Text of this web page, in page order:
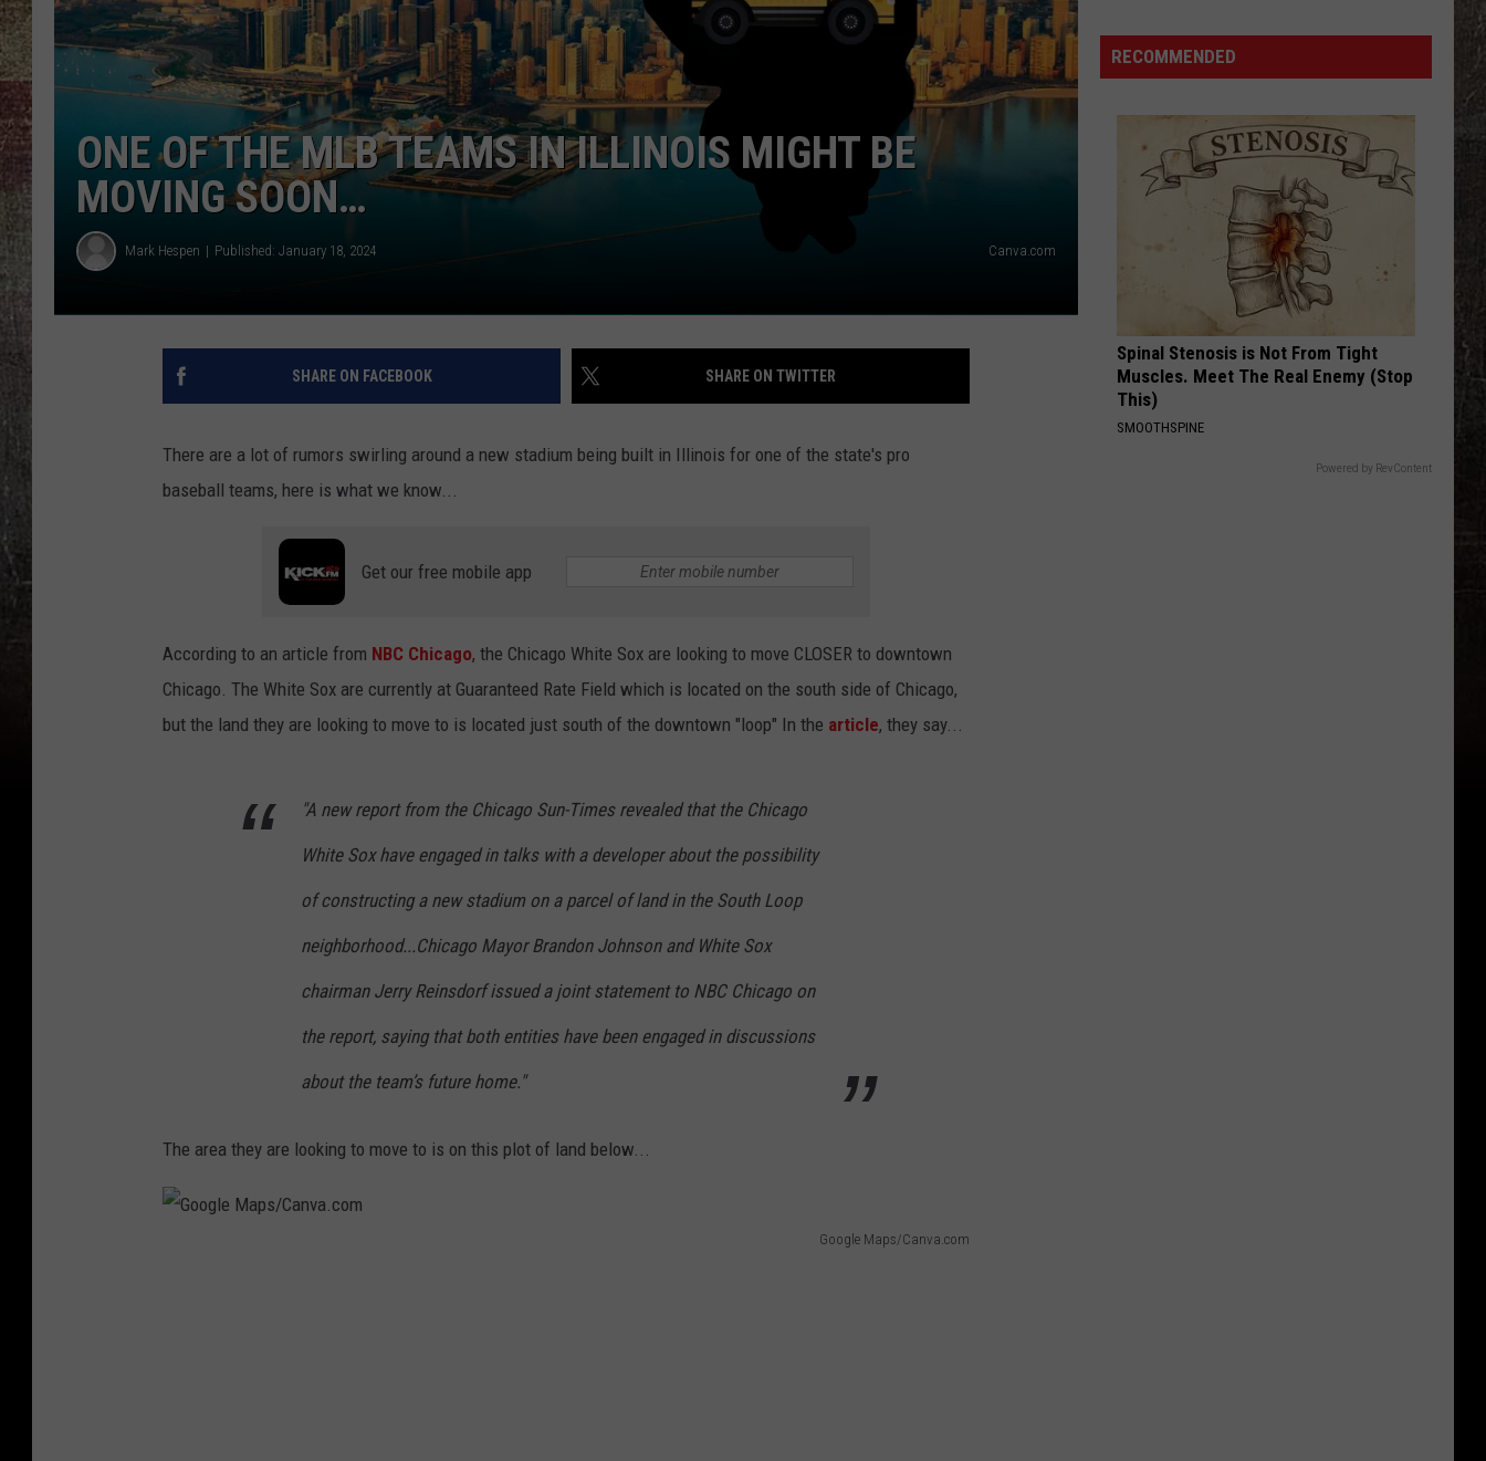
BRETT ALAN
BOB KINGSLEY'S COUNTRY TOP
40
TASTE OF COUNTRY WEEKENDS
ONE OF THE MLB TEAMS IN ILLINOIS MIGHT BE
MOVING SOON…
Mark Hespen Published: January 18, 2024 Canva.com
SHARE ON FACEBOOK SHARE ON TWITTER
There are a lot of rumors swirling around a new stadium being built in Illinois for one of the state's pro
baseball teams, here is what we know...
Get our free mobile app
According to an article from NBC Chicago, the Chicago White Sox are looking to move CLOSER to downtown
Chicago. The White Sox are currently at Guaranteed Rate Field which is located on the south side of Chicago,
but the land they are looking to move to is located just south of the downtown "loop" In the article, they say...
"A new report from the Chicago Sun-Times revealed that the Chicago
White Sox have engaged in talks with a developer about the possibility
of constructing a new stadium on a parcel of land in the South Loop
neighborhood...Chicago Mayor Brandon Johnson and White Sox
chairman Jerry Reinsdorf issued a joint statement to NBC Chicago on
the report, saying that both entities have been engaged in discussions
about the team’s future home."
The area they are looking to move to is on this plot of land below...
Google Maps/Canva.com
Ago,
the
Sightings
Started
RECOMMENDED
Spinal Stenosis is Not From Tight
Muscles. Meet The Real Enemy (Stop
This)
SMOOTHSPINE
Powered by RevContent